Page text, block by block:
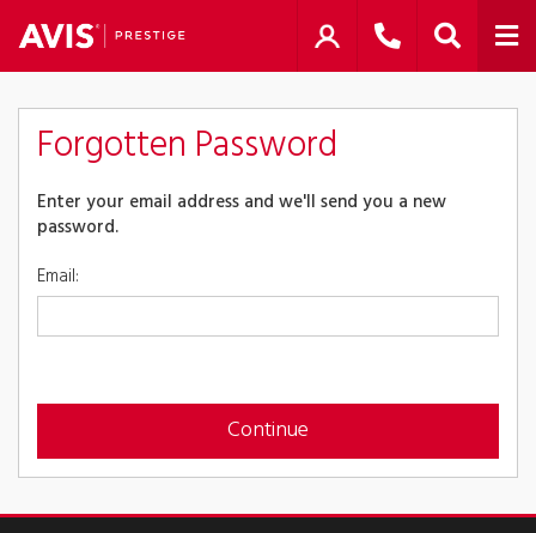
Forgotten Password
Enter your email address and we'll send you a new
password.
Email:
Continue